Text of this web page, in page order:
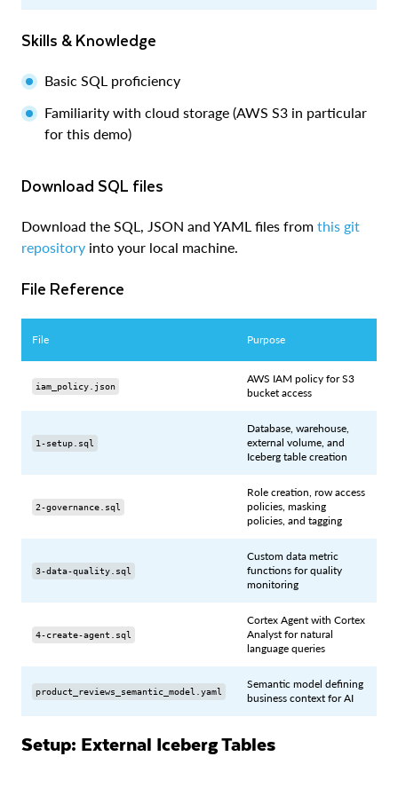
Skills & Knowledge
Basic SQL proficiency
Familiarity with cloud storage (AWS S3 in particular
for this demo)
Download SQL files
Download the SQL, JSON and YAML files from this git
repository into your local machine.
File Reference
File Purpose
iam_policy.json
AWS IAM policy for S3
bucket access
1-setup.sql
Database, warehouse,
external volume, and
Iceberg table creation
2-governance.sql
Role creation, row access
policies, masking
policies, and tagging
3-data-quality.sql
Custom data metric
functions for quality
monitoring
4-create-agent.sql
Cortex Agent with Cortex
Analyst for natural
language queries
product_reviews_semantic_model.yaml
Semantic model defining
business context for AI
Setup: External Iceberg Tables